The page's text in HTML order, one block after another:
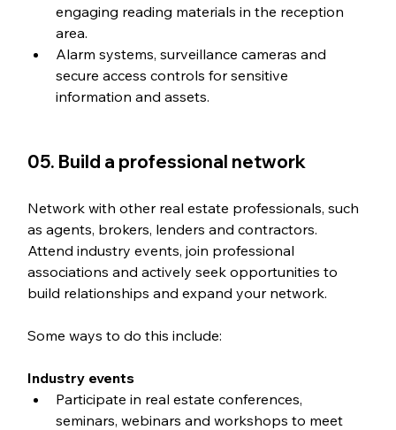
engaging reading materials in the reception
area.
Alarm systems, surveillance cameras and
secure access controls for sensitive
information and assets.
05. Build a professional network
Network with other real estate professionals, such
as agents, brokers, lenders and contractors.
Attend industry events, join professional
associations and actively seek opportunities to
build relationships and expand your network.
Some ways to do this include:
Industry events
Participate in real estate conferences,
seminars, webinars and workshops to meet